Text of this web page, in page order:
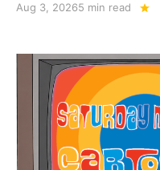
Aug 3, 20265 min read